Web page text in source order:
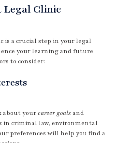
Legal Clinic
a crucial step in your legal
your learning and future
to consider:
about yourcareer goals and
in criminal law, environmental
preferences will help you find a